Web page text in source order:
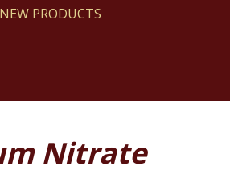
NEW PRODUCTS
Nitrate